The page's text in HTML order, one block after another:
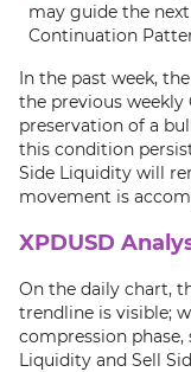
may guide the
Continuation
In the past week,
the previous weekly
preservation of a
this condition
Side Liquidity will
movement is
XPDUSD
On the daily chart,
trendline is visible;
compression
Liquidity and Sell